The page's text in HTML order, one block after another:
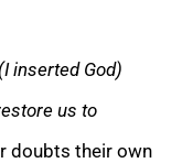
inserted God)
us to
doubts their own